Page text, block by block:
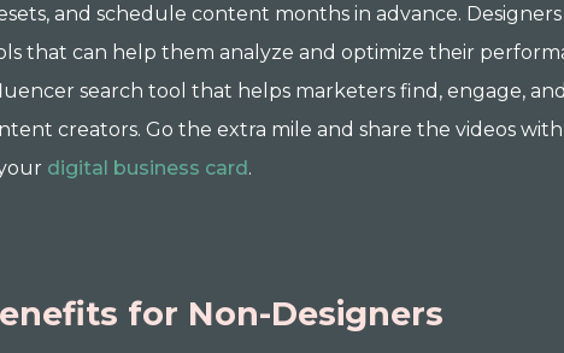
and schedule content months in advance.
that can help them analyze and optimize their
search tool that helps marketers find, engage,
creators. Go the extra mile and share the videos
digital business card.
for Non-Designers